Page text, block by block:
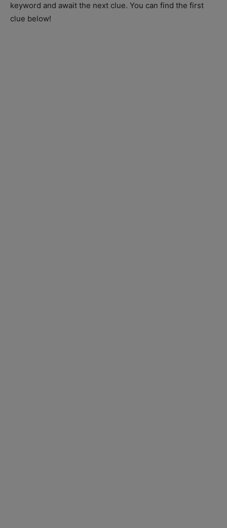
keyword and await the next clue. You can find the first
clue below!